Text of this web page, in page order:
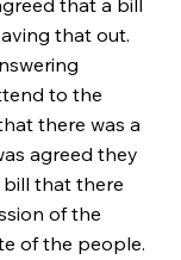
that a bill
that out.
to the
there was a
agreed they
that there
of the
of the people.